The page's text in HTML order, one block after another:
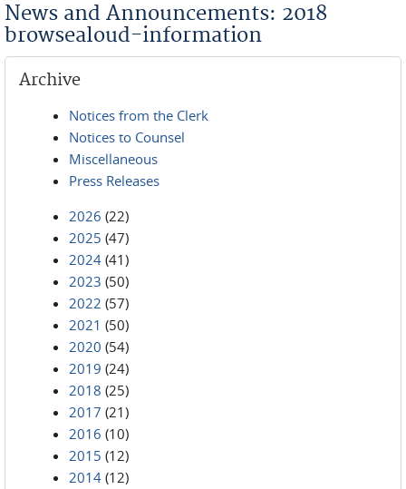
News and Announcements: 2018
browsealoud-information
Archive
Notices from the Clerk
Notices to Counsel
Miscellaneous
Press Releases
2026 (22)
2025 (47)
2024 (41)
2023 (50)
2022 (57)
2021 (50)
2020 (54)
2019 (24)
2018 (25)
2017 (21)
2016 (10)
2015 (12)
2014 (12)